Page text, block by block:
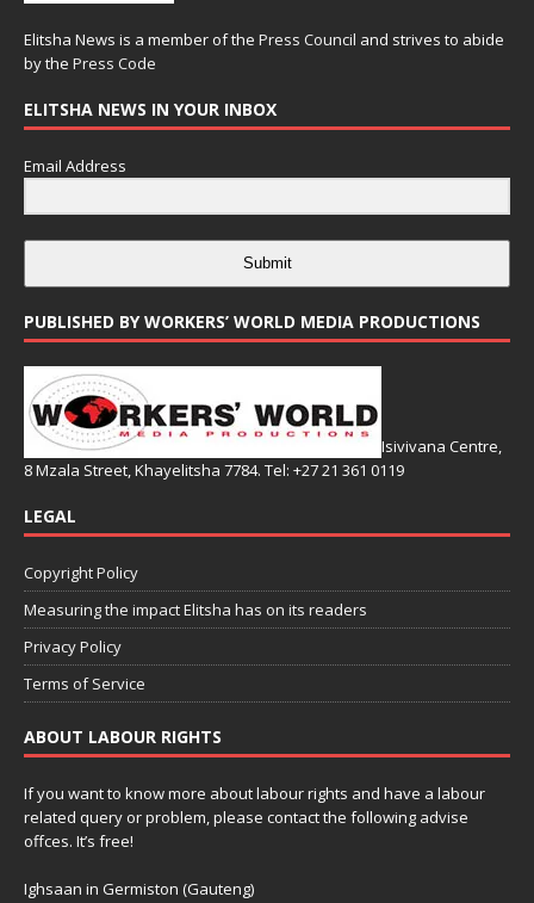
Elitsha News is a member of the Press Council and strives to abide
by the Press Code
ELITSHA NEWS IN YOUR INBOX
Email Address
Submit
PUBLISHED BY WORKERS’ WORLD MEDIA PRODUCTIONS
Isivivana Centre,
8 Mzala Street, Khayelitsha 7784. Tel: +27 21 361 0119
LEGAL
Copyright Policy
Measuring the impact Elitsha has on its readers
Privacy Policy
Terms of Service
ABOUT LABOUR RIGHTS
If you want to know more about labour rights and have a labour
related query or problem, please contact the following advise
offces. It’s free!
Ighsaan in Germiston (Gauteng)